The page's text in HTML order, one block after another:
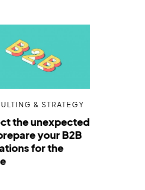
& STRATEGY
the unexpected
your B2B
for the